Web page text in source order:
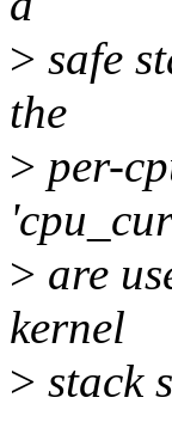
> safe
the
> per-
> are
kernel
> stack